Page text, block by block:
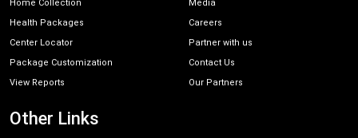
Home Collection
Health Packages
Center Locator
Package Customization
View Reports
Media
Careers
Partner with us
Contact Us
Our Partners
Other Links